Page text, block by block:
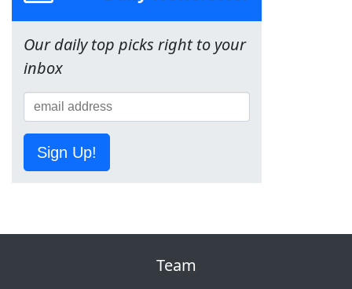
Our daily top picks right to your
inbox
Sign Up!
Team